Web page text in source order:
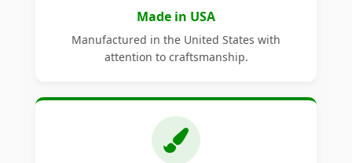
Made in USA
Manufactured in the United States with
attention to craftsmanship.